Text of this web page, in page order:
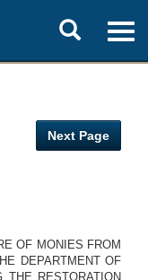
Toggle
search
Next Page
OF MONIES FROM
DEPARTMENT OF
THE RESTORATION